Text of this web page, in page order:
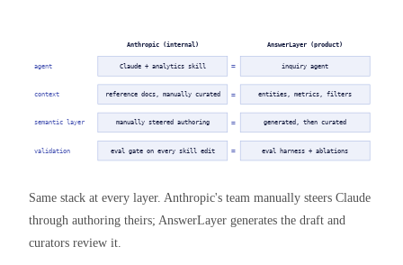
Anthropic (internal) AnswerLayer (product)
agent Claude + analytics skill ≈ inquiry agent
context reference docs, manually curated ≈ entities, metrics, filters
semantic layer manually steered authoring ≈ generated, then curated
validation eval gate on every skill edit ≈ eval harness + ablations
Same stack at every layer. Anthropic's team manually steers Claude
through authoring theirs; AnswerLayer generates the draft and
curators review it.